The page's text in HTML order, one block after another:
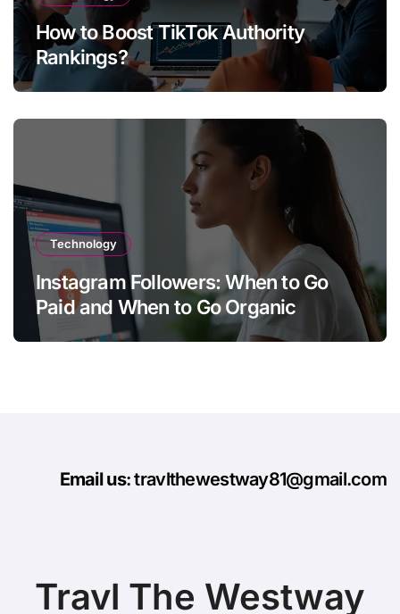
How to Boost TikTok Authority
Rankings?
Technology
Instagram Followers: When to Go
Paid and When to Go Organic
Email us: travlthewestway81@gmail.com
Travl The Westway